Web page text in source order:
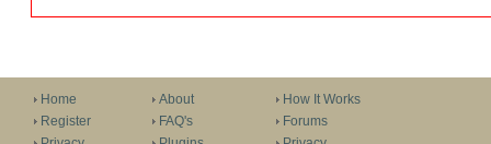
Home
Register
About
FAQ's
How It Works
Forums